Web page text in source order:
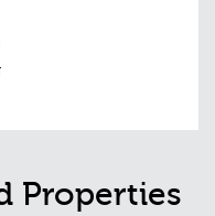
Properties